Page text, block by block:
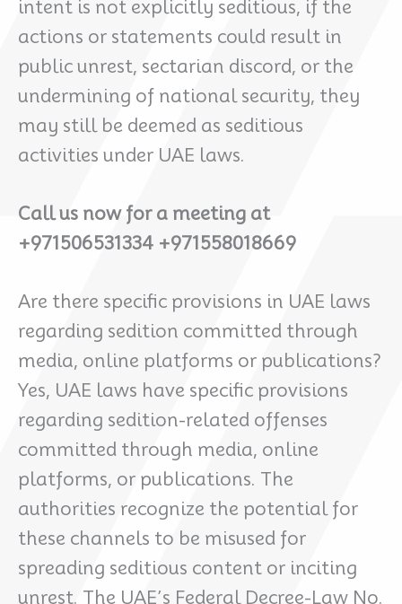
intent is not explicitly seditious, if the
actions or statements could result in
public unrest, sectarian discord, or the
undermining of national security, they
may still be deemed as seditious
activities under UAE laws.
Call us now for a meeting at
+971506531334 +971558018669
Are there specific provisions in UAE laws
regarding sedition committed through
media, online platforms or publications?
Yes, UAE laws have specific provisions
regarding sedition-related offenses
committed through media, online
platforms, or publications. The
authorities recognize the potential for
these channels to be misused for
spreading seditious content or inciting
unrest. The UAE’s Federal Decree-Law No.